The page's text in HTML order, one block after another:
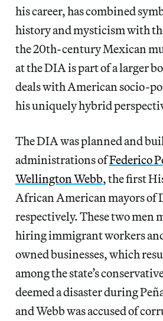
his career, has combined
history and mysticism with
the 20th-century Mexican
at the DIA is part of a larger
deals with American socio-
his uniquely hybrid
The DIA was planned and
administrations ofFederico
Wellington Webb, the first
African American mayors of
respectively. These two men
hiring immigrant workers
owned businesses, which
among the state’s
deemed a disaster during
and Webb was accused of